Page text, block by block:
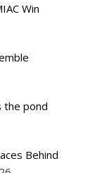
Win
the pond
Behind